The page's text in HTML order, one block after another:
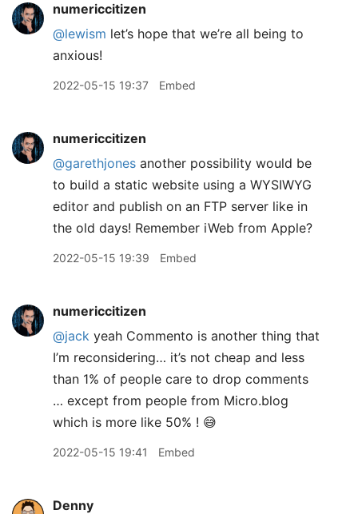
numericcitizen
@lewism let’s hope that we’re all being to
anxious!
2022-05-15 19:37 Embed
numericcitizen
@garethjones another possibility would be
to build a static website using a WYSIWYG
editor and publish on an FTP server like in
the old days! Remember iWeb from Apple?
2022-05-15 19:39 Embed
numericcitizen
@jack yeah Commento is another thing that
I’m reconsidering… it’s not cheap and less
than 1% of people care to drop comments
… except from people from Micro.blog
which is more like 50% ! 😅
2022-05-15 19:41 Embed
Denny